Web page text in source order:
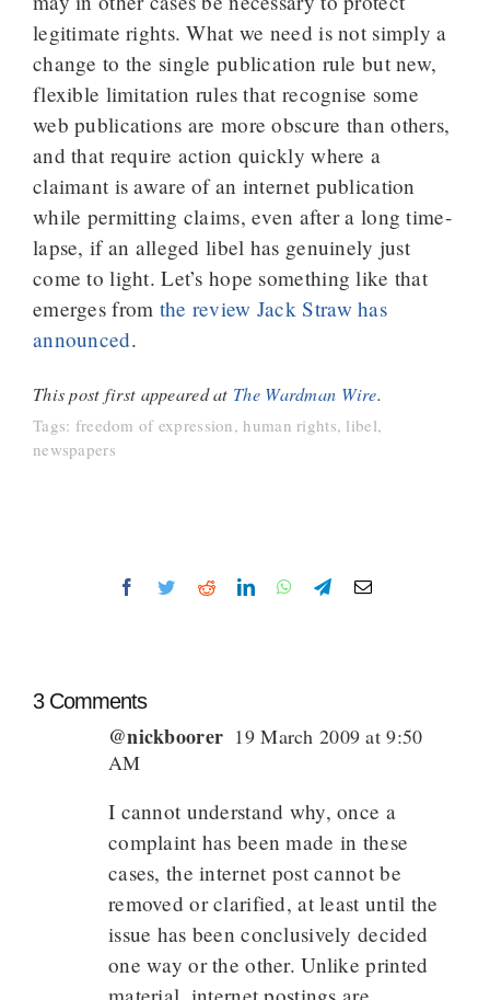
legitimate rights. What we need is not simply a
change to the single publication rule but new,
flexible limitation rules that recognise some
web publications are more obscure than others,
and that require action quickly where a
claimant is aware of an internet publication
while permitting claims, even after a long time-
lapse, if an alleged libel has genuinely just
come to light. Let’s hope something like that
emerges from the review Jack Straw has
announced.
This post first appeared at The Wardman Wire.
Tags: freedom of expression,human rights, libel,
newspapers
Facebook
TwitterRedditLinkedInWhatsApp
TelegramEmail
3 Comments
@nickboorer 19 March 2009 at 9:50
AM
I cannot understand why, once a
complaint has been made in these
cases, the internet post cannot be
removed or clarified, at least until the
issue has been conclusively decided
one way or the other. Unlike printed